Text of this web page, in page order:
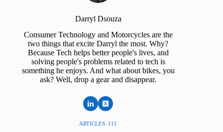
Darryl Dsouza
Consumer Technology and Motorcycles are the
two things that excite Darryl the most. Why?
Because Tech helps better people's lives, and
solving people's problems related to tech is
something he enjoys. And what about bikes, you
ask? Well, drop a gear and disappear.
ARTICLES: 111